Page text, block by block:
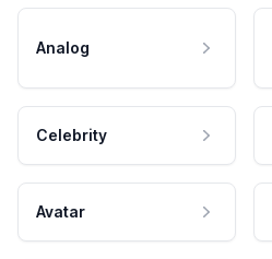
Analog
Celebrity
Avatar